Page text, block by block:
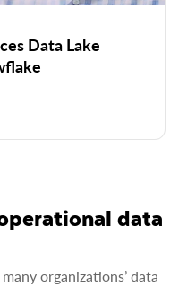
Data Lake
data
organizations’ data